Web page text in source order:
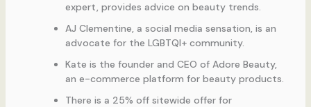
expert, provides advice on beauty trends.
AJ Clementine, a social media sensation, is an
advocate for the LGBTQI+ community.
Kate is the founder and CEO of Adore Beauty,
an e-commerce platform for beauty products.
There is a 25% off sitewide offer for